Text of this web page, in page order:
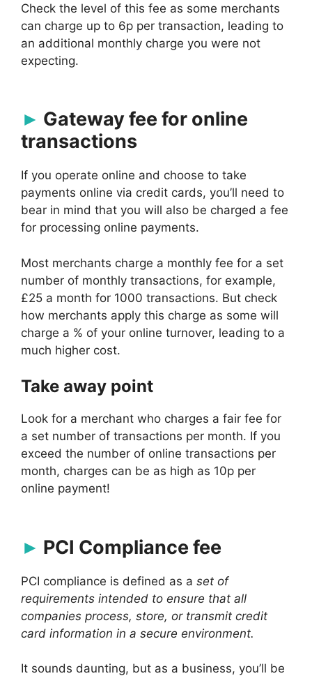
Check the level of this fee as some merchants
can charge up to 6p per transaction, leading to
an additional monthly charge you were not
expecting.
Gateway fee for online
transactions
If you operate online and choose to take
payments online via credit cards, you’ll need to
bear in mind that you will also be charged a fee
for processing online payments.
Most merchants charge a monthly fee for a set
number of monthly transactions, for example,
£25 a month for 1000 transactions. But check
how merchants apply this charge as some will
charge a % of your online turnover, leading to a
much higher cost.
Take away point
Look for a merchant who charges a fair fee for
a set number of transactions per month. If you
exceed the number of online transactions per
month, charges can be as high as 10p per
online payment!
PCI Compliance fee
PCI compliance is defined as a set of
requirements intended to ensure that all
companies process, store, or transmit credit
card information in a secure environment.
It sounds daunting, but as a business, you’ll be